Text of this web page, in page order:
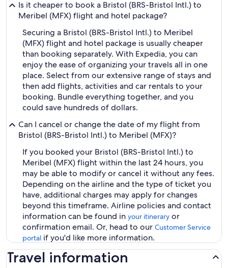
Is it cheaper to book a Bristol (BRS-Bristol Intl.) to
Meribel (MFX) flight and hotel package?
Securing a Bristol (BRS-Bristol Intl.) to Meribel
(MFX) flight and hotel package is usually cheaper
than booking separately. With Expedia, you can
enjoy the ease of organizing your travels all in one
place. Select from our extensive range of stays and
then add flights, activities and car rentals to your
booking. Bundle everything together, and you
could save hundreds of dollars.
Can I cancel or change the date of my flight from
Bristol (BRS-Bristol Intl.) to Meribel (MFX)?
If you booked your Bristol (BRS-Bristol Intl.) to
Meribel (MFX) flight within the last 24 hours, you
may be able to modify or cancel it without any fees.
Depending on the airline and the type of ticket you
have, additional charges may apply for changes
beyond this timeframe. Airline policies and contact
information can be found in your itinerary or
confirmation email. Or, head to our Customer Service
portal if you'd like more information.
Travel information